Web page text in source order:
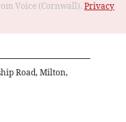
Voice (Cornwall). Privacy
Road, Milton,